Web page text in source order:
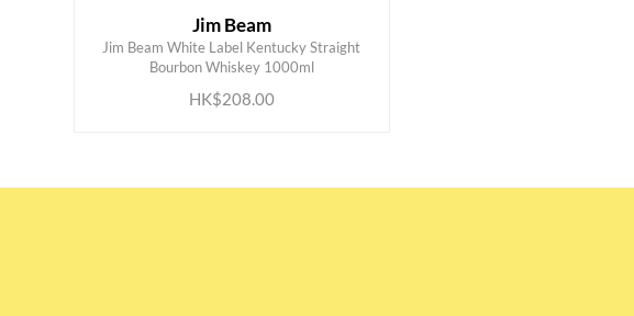
Jim Beam
Jim Beam White Label Kentucky Straight
Bourbon Whiskey 1000ml
HK$208.00
ADD TO CART